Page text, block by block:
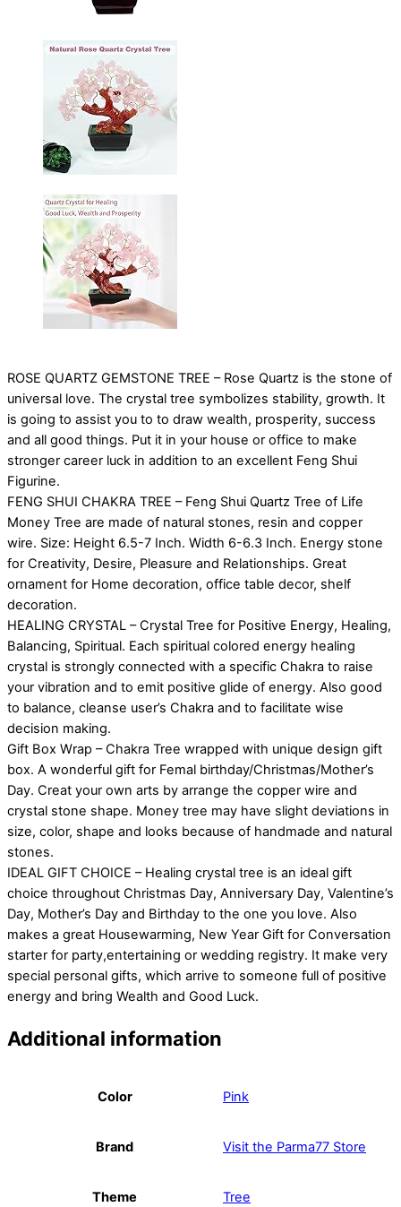
ROSE QUARTZ GEMSTONE TREE – Rose Quartz is the stone of
universal love. The crystal tree symbolizes stability, growth. It
is going to assist you to to draw wealth, prosperity, success
and all good things. Put it in your house or office to make
stronger career luck in addition to an excellent Feng Shui
Figurine.
FENG SHUI CHAKRA TREE – Feng Shui Quartz Tree of Life
Money Tree are made of natural stones, resin and copper
wire. Size: Height 6.5-7 Inch. Width 6-6.3 Inch. Energy stone
for Creativity, Desire, Pleasure and Relationships. Great
ornament for Home decoration, office table decor, shelf
decoration.
HEALING CRYSTAL – Crystal Tree for Positive Energy, Healing,
Balancing, Spiritual. Each spiritual colored energy healing
crystal is strongly connected with a specific Chakra to raise
your vibration and to emit positive glide of energy. Also good
to balance, cleanse user’s Chakra and to facilitate wise
decision making.
Gift Box Wrap – Chakra Tree wrapped with unique design gift
box. A wonderful gift for Femal birthday/Christmas/Mother’s
Day. Creat your own arts by arrange the copper wire and
crystal stone shape. Money tree may have slight deviations in
size, color, shape and looks because of handmade and natural
stones.
IDEAL GIFT CHOICE – Healing crystal tree is an ideal gift
choice throughout Christmas Day, Anniversary Day, Valentine’s
Day, Mother’s Day and Birthday to the one you love. Also
makes a great Housewarming, New Year Gift for Conversation
starter for party,entertaining or wedding registry. It make very
special personal gifts, which arrive to someone full of positive
energy and bring Wealth and Good Luck.
Additional information
Color Pink
Brand Visit the Parma77 Store
Theme Tree